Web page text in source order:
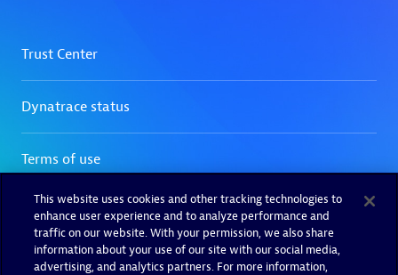
This website uses cookies and other tracking technologies to
enhance user experience and to analyze performance and
traffic on our website. With your permission, we also share
information about your use of our site with our social media,
advertising, and analytics partners. For more information,